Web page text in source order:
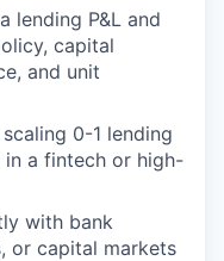
lending P&L and
capital
and unit
0-1 lending
a fintech or high-
with bank
or capital markets